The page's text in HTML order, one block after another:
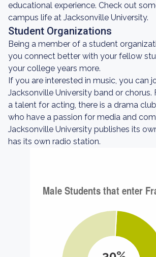
educational experience. Check out
campus life at Jacksonville University.
Student Organizations
Being a member of a student
you connect better with your fellow
your college years more.
If you are interested in music, you can
Jacksonville University band or chorus.
a talent for acting, there is a drama
who have a passion for media and
Jacksonville University publishes its
has its own radio station.